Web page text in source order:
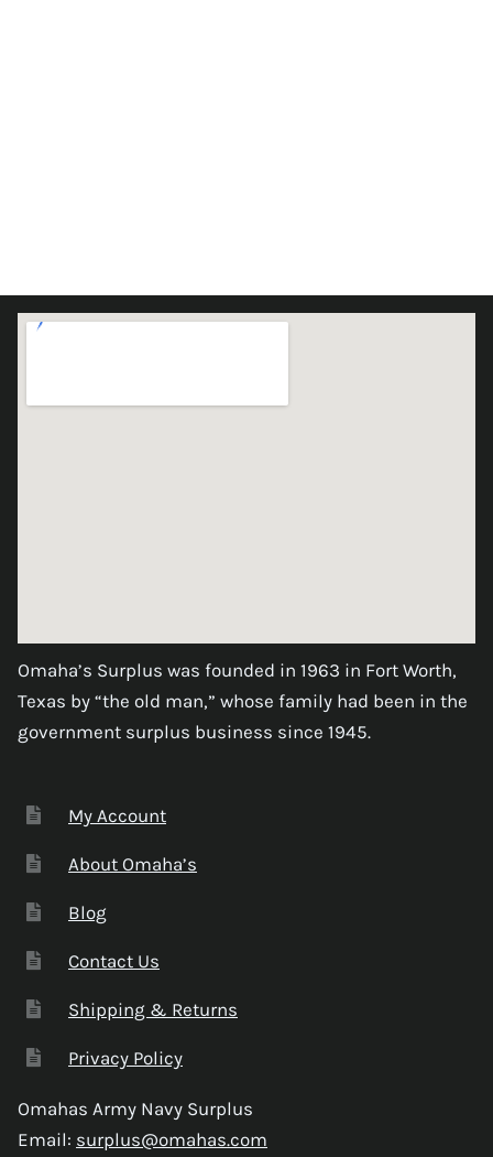
Omaha’s Surplus was founded in 1963 in Fort Worth,
Texas by “the old man,” whose family had been in the
government surplus business since 1945.
My Account
About Omaha’s
Blog
Contact Us
Shipping & Returns
Privacy Policy
Omahas Army Navy Surplus
Email: surplus@omahas.com